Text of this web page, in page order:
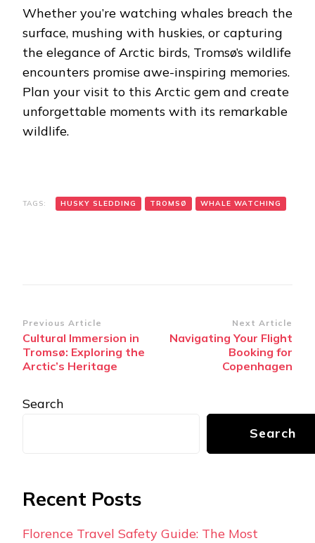
Whether you’re watching whales breach the
surface, mushing with huskies, or capturing
the elegance of Arctic birds, Tromsø’s wildlife
encounters promise awe-inspiring memories.
Plan your visit to this Arctic gem and create
unforgettable moments with its remarkable
wildlife.
TAGS: HUSKY SLEDDING TROMSØ WHALE WATCHING
Post
Navigation
Previous Article
Cultural Immersion in
Tromsø: Exploring the
Arctic’s Heritage
Next Article
Navigating Your Flight
Booking for
Copenhagen
Search
Search
Recent Posts
Florence Travel Safety Guide: The Most